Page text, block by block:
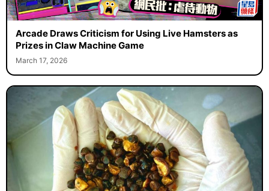
Arcade Draws Criticism for Using Live Hamsters as
Prizes in Claw Machine Game
March 17, 2026